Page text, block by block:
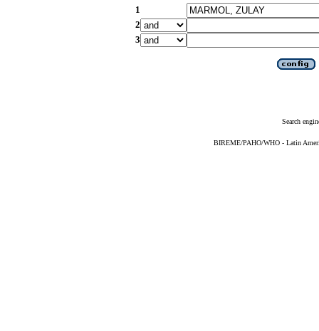
1
2
3
Search
BIREME/PAHO/WHO - Latin